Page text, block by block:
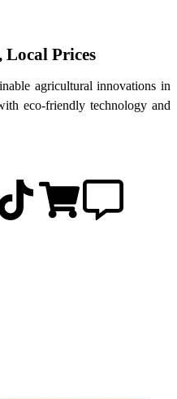
Prices
agricultural innovations in
eco-friendly technology and